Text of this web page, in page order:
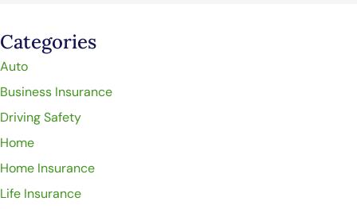
Categories
Auto
Business Insurance
Driving Safety
Home
Home Insurance
Life Insurance